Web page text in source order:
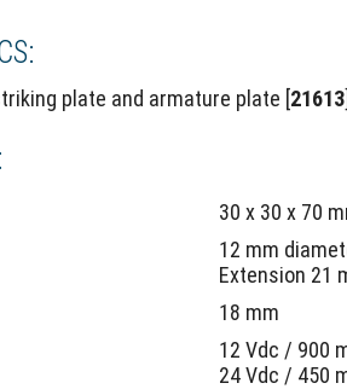
plate and armature plate [21613
30 x 30 x 70
12 mm
Extension 21
18 mm
12 Vdc / 900
24 Vdc / 450